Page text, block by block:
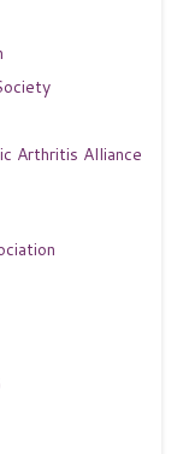
Arthritis Alliance